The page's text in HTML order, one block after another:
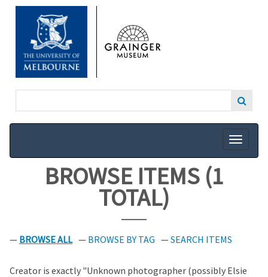
SKIP
CONTENT
BROWSE ITEMS (1
TOTAL)
BROWSE ALL BROWSE BY TAG SEARCH ITEMS
Creator is exactly "Unknown photographer (possibly Elsie